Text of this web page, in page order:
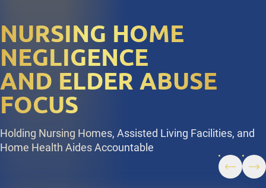
NURSING HOME
NEGLIGENCE
AND ELDER ABUSE
FOCUS
Holding Nursing Homes, Assisted Living Facilities, and
Home Health Aides Accountable